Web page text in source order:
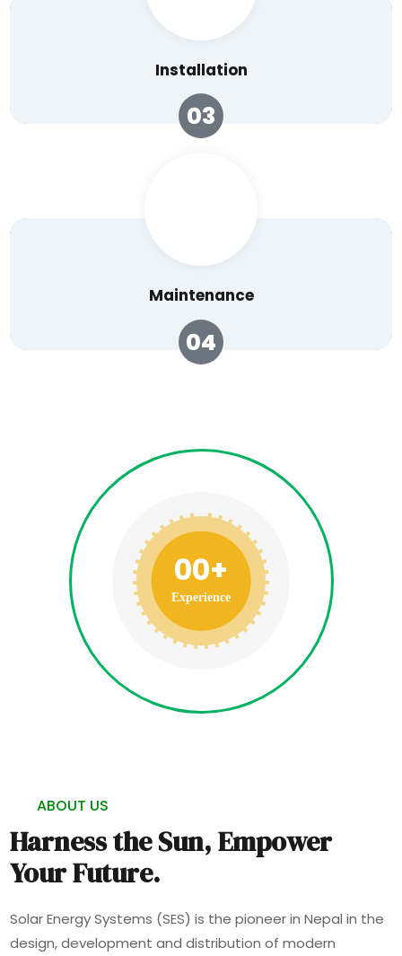
Installation
03
Maintenance
04
00+
Experience
ABOUT US
Harness the Sun, Empower
Your Future.
Solar Energy Systems (SES) is the pioneer in Nepal in the
design, development and distribution of modern